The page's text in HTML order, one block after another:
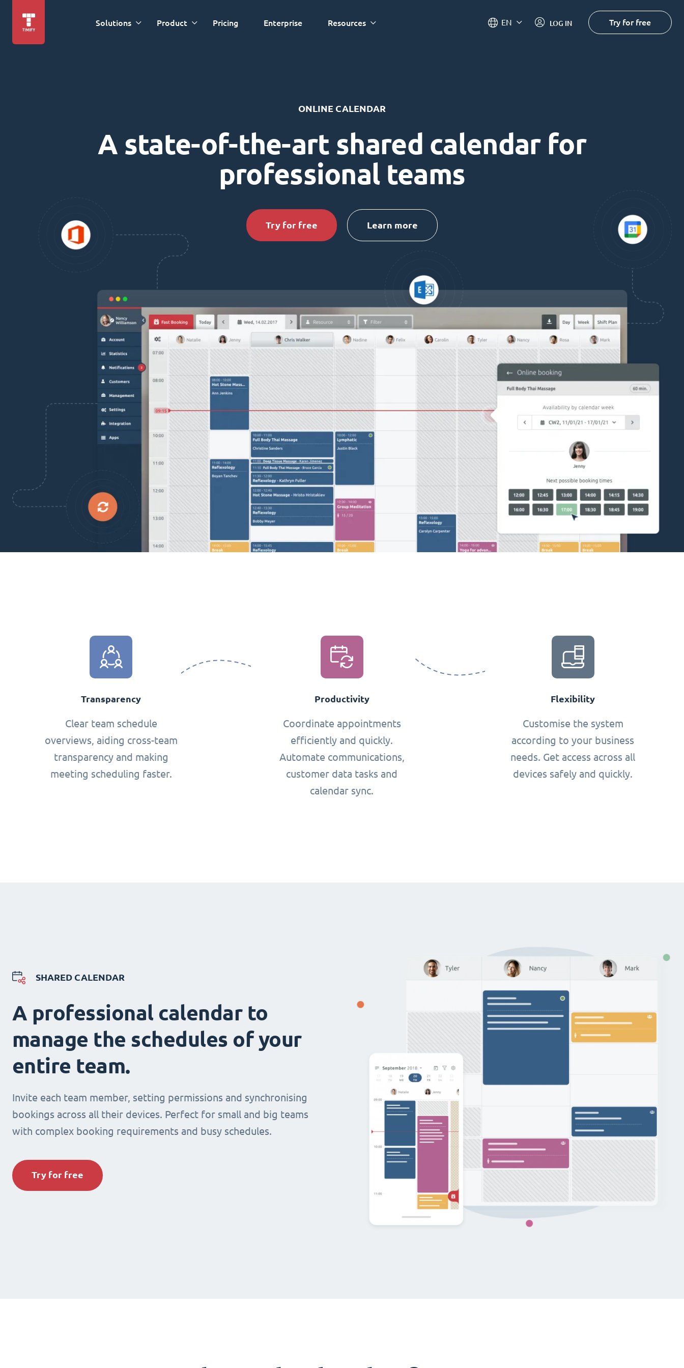
Solutions Product Pricing Enterprise Resources EN LOG IN Try for free
ONLINE CALENDAR
A state-of-the-art shared calendar for
professional teams
Try for free Learn more
Transparency
Clear team schedule
overviews, aiding cross-team
transparency and making
meeting scheduling faster.
Productivity
Coordinate appointments
efficiently and quickly.
Automate communications,
customer data tasks and
calendar sync.
Flexibility
Customise the system
according to your business
needs. Get access across all
devices safely and quickly.
SHARED CALENDAR
A professional calendar to
manage the schedules of your
entire team.
Invite each team member, setting permissions and synchronising
bookings across all their devices. Perfect for small and big teams
with complex booking requirements and busy schedules.
Try for free